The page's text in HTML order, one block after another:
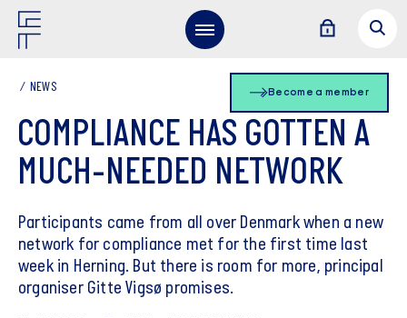
Become a member
NEWS
COMPLIANCE HAS GOTTEN A
MUCH-NEEDED NETWORK
Participants came from all over Denmark when a new
network for compliance met for the first time last
week in Herning. But there is room for more, principal
organiser Gitte Vigsø promises.